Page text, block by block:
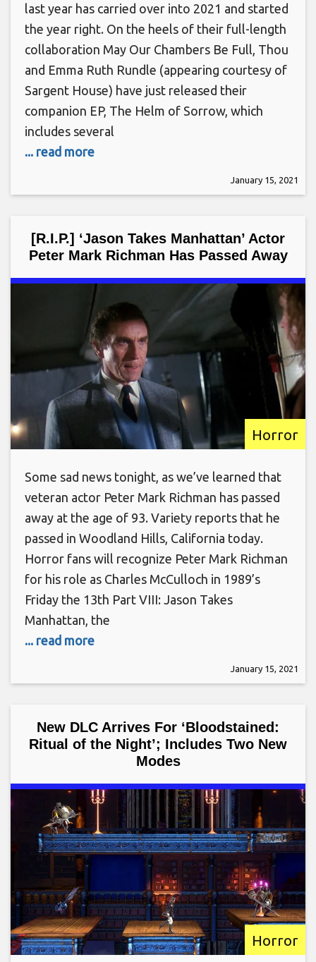
last year has carried over into 2021 and started
the year right. On the heels of their full-length
collaboration May Our Chambers Be Full, Thou
and Emma Ruth Rundle (appearing courtesy of
Sargent House) have just released their
companion EP, The Helm of Sorrow, which
includes several
... read more
January 15, 2021
[R.I.P.] ‘Jason Takes Manhattan’ Actor
Peter Mark Richman Has Passed Away
Horror
Some sad news tonight, as we’ve learned that
veteran actor Peter Mark Richman has passed
away at the age of 93. Variety reports that he
passed in Woodland Hills, California today.
Horror fans will recognize Peter Mark Richman
for his role as Charles McCulloch in 1989’s
Friday the 13th Part VIII: Jason Takes
Manhattan, the
... read more
January 15, 2021
New DLC Arrives For ‘Bloodstained:
Ritual of the Night’; Includes Two New
Modes
Horror